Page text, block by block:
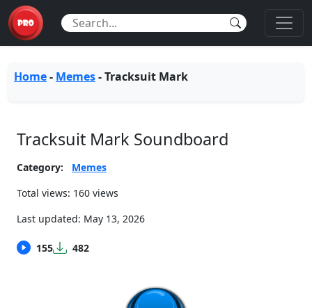
Home- Memes-Tracksuit Mark
Tracksuit Mark Soundboard
Category:
Memes
Total views: 160 views
Last updated: May 13, 2026
155 482